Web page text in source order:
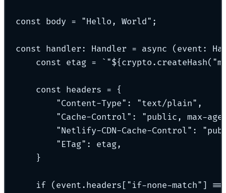
const body = "Hello, World" ;
const handler : Handler = async ( event :
const etag = ` "${crypto . createHash( "
const headers =
{
"Content-Type" : "text/plain" ,
"Cache-Control" : "public, max-
"Netlify-CDN-Cache-Control" : "
" ETag" : etag,
}
if (event . headers[ " if-none-match" ]